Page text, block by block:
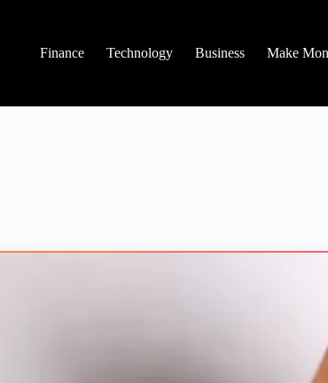
Finance Technology Business Make